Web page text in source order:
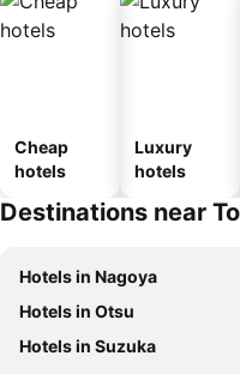
Cheap
hotels
Luxury
hotels
Destinations near
Hotels in Nagoya
Hotels in Otsu
Hotels in Suzuka